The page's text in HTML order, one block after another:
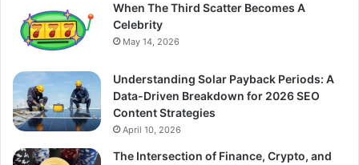
When The Third Scatter Becomes A
Celebrity
May 14, 2026
Understanding Solar Payback Periods: A
Data-Driven Breakdown for 2026 SEO
Content Strategies
April 10, 2026
The Intersection of Finance, Crypto, and